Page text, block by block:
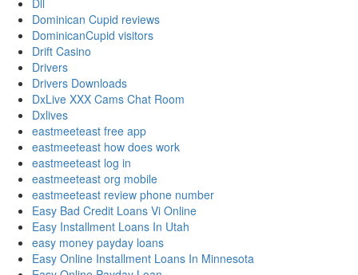
Dll
Dominican Cupid reviews
DominicanCupid visitors
Drift Casino
Drivers
Drivers Downloads
DxLive XXX Cams Chat Room
Dxlives
eastmeeteast free app
eastmeeteast how does work
eastmeeteast log in
eastmeeteast org mobile
eastmeeteast review phone number
Easy Bad Credit Loans Vi Online
Easy Installment Loans In Utah
easy money payday loans
Easy Online Installment Loans In Minnesota